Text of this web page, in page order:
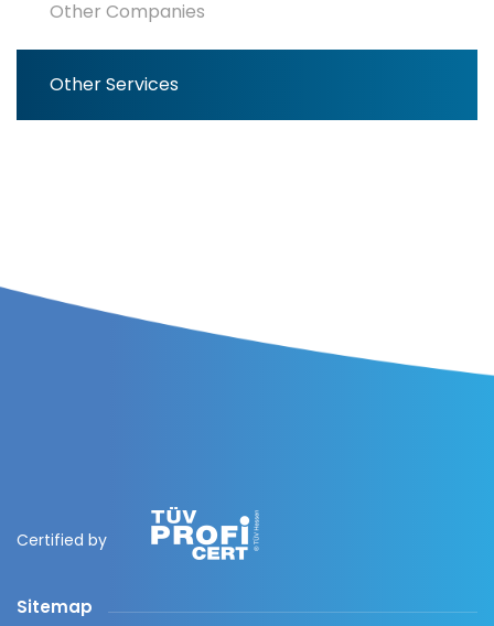
Other Companies
Other Services
Certified by
Sitemap